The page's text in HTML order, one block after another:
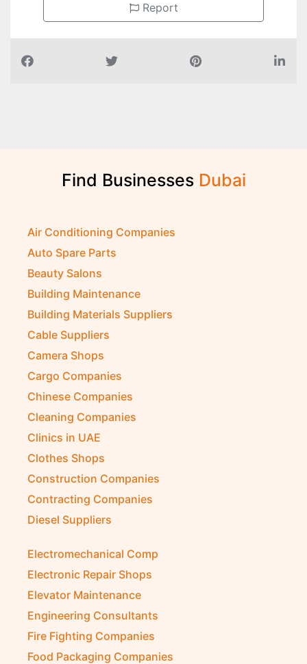
Report
Find Businesses Dubai
Air Conditioning Companies
Auto Spare Parts
Beauty Salons
Building Maintenance
Building Materials Suppliers
Cable Suppliers
Camera Shops
Cargo Companies
Chinese Companies
Cleaning Companies
Clinics in UAE
Clothes Shops
Construction Companies
Contracting Companies
Diesel Suppliers
Electromechanical Comp
Electronic Repair Shops
Elevator Maintenance
Engineering Consultants
Fire Fighting Companies
Food Packaging Companies